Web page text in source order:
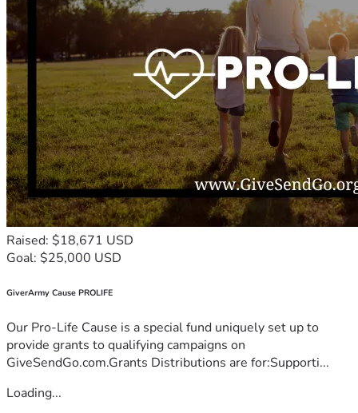
Raised: $18,671 USD
Goal: $25,000 USD
GiverArmy Cause PROLIFE
Our Pro-Life Cause is a special fund uniquely set up to
provide grants to qualifying campaigns on
GiveSendGo.com.Grants Distributions are for:Supporti...
Loading...